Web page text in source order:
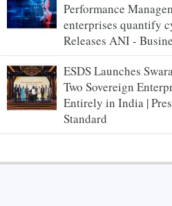
Performance
enterprises quantify
Releases ANI -
ESDS Launches
Two Sovereign
Entirely in India |
Standard